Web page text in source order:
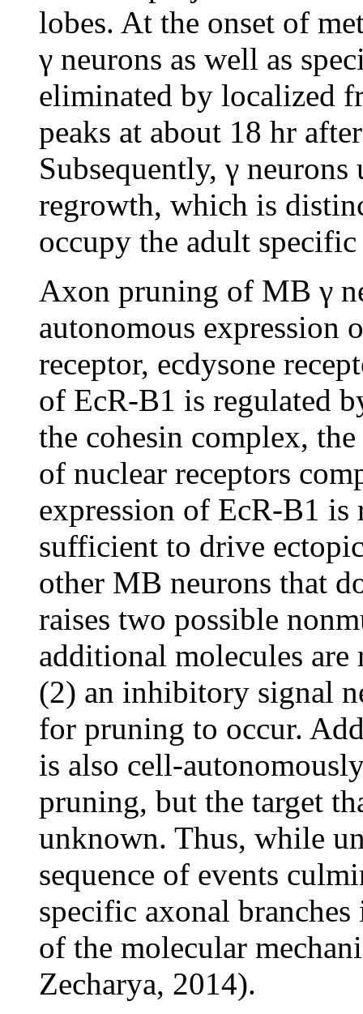
lobes. At the onset of
γ neurons as well as
eliminated by localized
peaks at about 18 hr
Subsequently, γ
regrowth, which is
occupy the adult
Axon pruning of MB γ
autonomous expression
receptor, ecdysone
of EcR-B1 is regulated
the cohesin complex,
of nuclear receptors
expression of EcR-B1
sufficient to drive
other MB neurons that
raises two possible
additional molecules
(2) an inhibitory signal
for pruning to occur.
is also cell-
pruning, but the target
unknown. Thus, while
sequence of events
specific axonal
of the molecular
Zecharya, 2014).